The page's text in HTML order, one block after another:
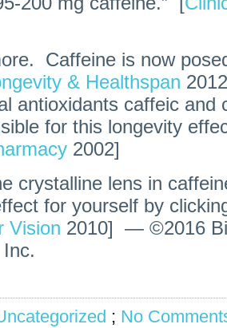
Caffeine is now
& Healthspan
antioxidants caffeic and
for this longevity
2002]
crystalline lens in
for yourself by
Vision 2010] — ©2016
; No